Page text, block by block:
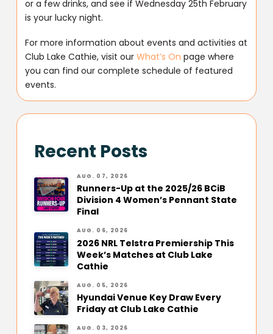
or a few drinks, and see if Wednesday 25th February
is your lucky night.
For more information about events and activities at
Club Lake Cathie, visit ourWhat’s On page where
you can find our complete schedule of featured
events.
Recent Posts
AUG. 07, 2026
Runners-Up at the 2025/26 BCiB
Division 4 Women’s Pennant State
Final
AUG. 06, 2026
2026 NRL Telstra Premiership This
Week’s Matches at Club Lake
Cathie
AUG. 05, 2026
Hyundai Venue Key Draw Every
Friday at Club Lake Cathie
AUG. 03, 2026